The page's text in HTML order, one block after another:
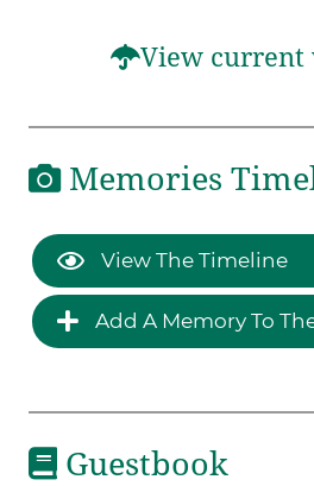
View current
Memories
View The Timeline
Add A Memory To
Guestbook